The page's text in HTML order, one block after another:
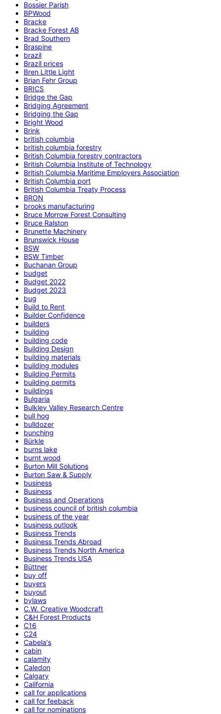
Bossier Parish
BPWood
Bracke
Bracke Forest AB
Brad Southern
Braspine
brazil
Brazil prices
Bren Little Light
Brian Fehr Group
BRICS
Bridge the Gap
Bridging Agreement
Bridging the Gap
Bright Wood
Brink
british columbia
british columbia forestry
British Columbia forestry contractors
British Columbia Institute of Technology
British Columbia Maritime Employers Association
British Columbia port
British Columbia Treaty Process
BRON
brooks manufacturing
Bruce Morrow Forest Consulting
Bruce Ralston
Brunette Machinery
Brunswick House
BSW
BSW Timber
Buchanan Group
budget
Budget 2022
Budget 2023
bug
Build to Rent
Builder Confidence
builders
building
building code
Building Design
building materials
building modules
Building Permits
building permits
buildings
Bulgaria
Bulkley Valley Research Centre
bull hog
bulldozer
bunching
Bürkle
burns lake
burnt wood
Burton Mill Solutions
Burton Saw & Supply
business
Business
Business and Operations
business council of british columbia
business of the year
business outlook
Business Trends
Business Trends Abroad
Business Trends North America
Business Trends USA
Büttner
buy off
buyers
buyout
bylaws
C.W. Creative Woodcraft
C&H Forest Products
C16
C24
Cabela's
cabin
calamity
Caledon
Calgary
California
call for applications
call for feeback
call for nominations